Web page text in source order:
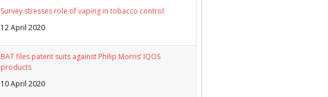
Survey stresses role of vaping in tobacco control
12 April 2020
BAT files patent suits against Philip Morris’ IQOS
products
10 April 2020